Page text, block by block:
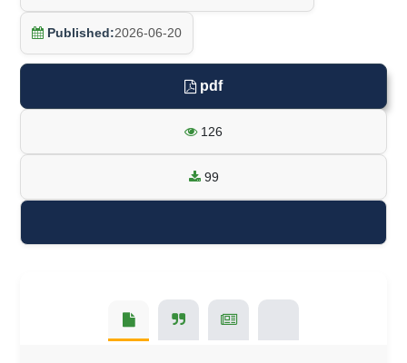
Published:2026-06-20
pdf
126
99